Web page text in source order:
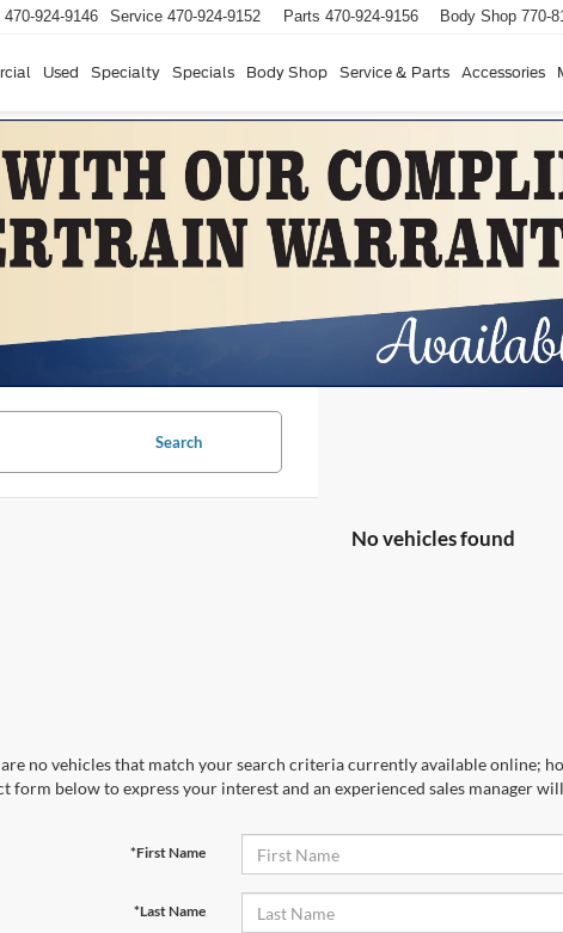
470-924-9146 Service 470-924-9152 Parts 470-924-9156 Body Shop 770-
Used Specialty Specials Body Shop Service & Parts Accessories
Search
No vehicles found
no vehicles that match your search criteria currently available online;
form below to express your interest and an experienced sales manager
*First Name
*Last Name